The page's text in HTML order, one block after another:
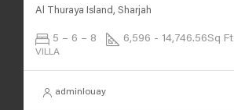
Al Thuraya Island, Sharjah
5 – 6 – 8 6,596 - 14,746.56Sq Ft
VILLA
adminlouay